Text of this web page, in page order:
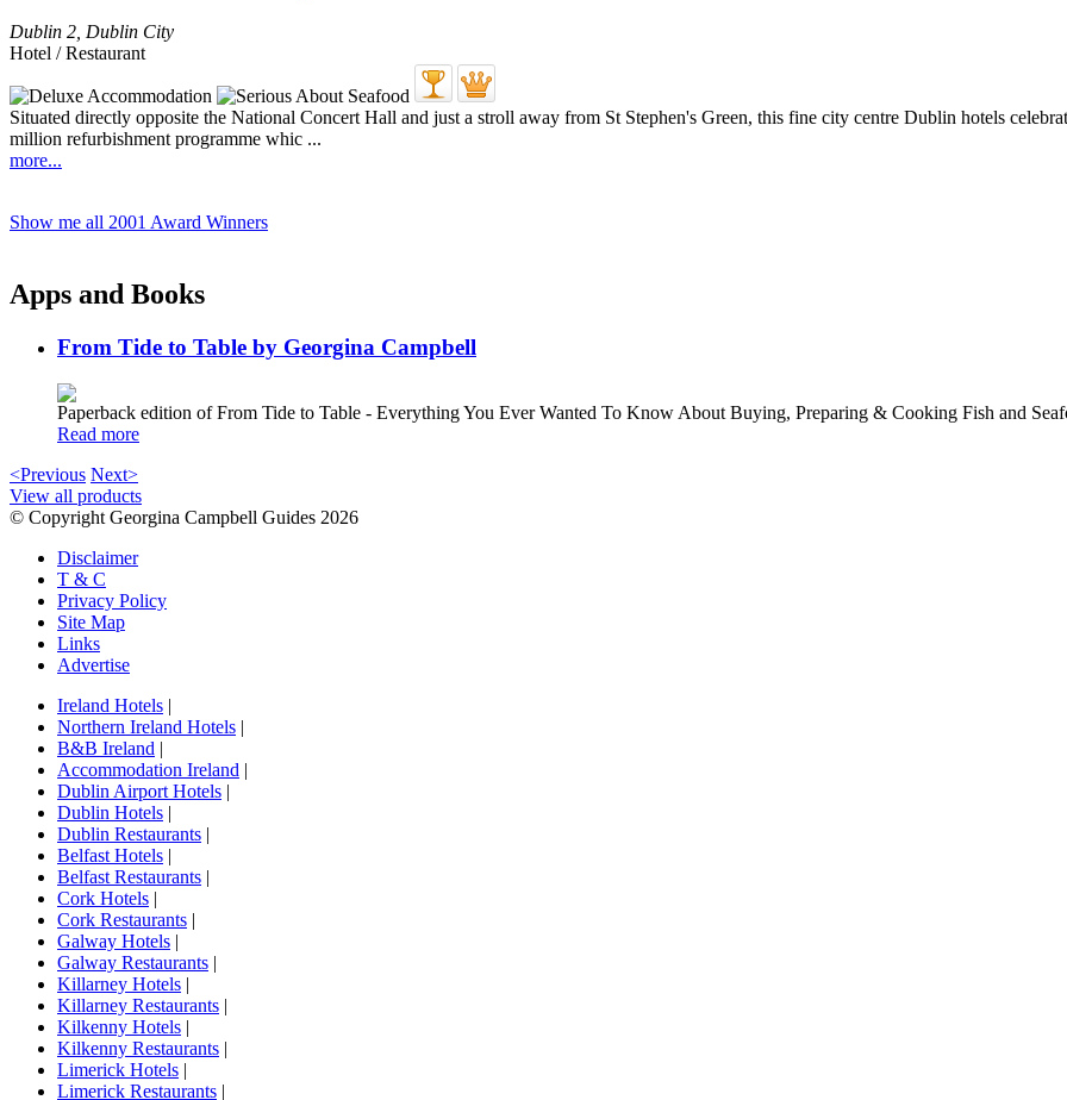
Dublin 2 Dublin City
Hotel / Restaurant
Situated directly opposite the National Concert Hall and just a stroll away from St Stephen's Green, this fine city centre Dublin hotels
million refurbishment programme whic ...
more...
Show me all 2001 Award Winners
Apps and Books
From Tide to Table by Georgina Campbell
Paperback edition of From Tide to Table - Everything You Ever Wanted To Know About Buying, Preparing & Cooking Fish and
Read more
<Previous Next>
View all products
© Copyright Georgina Campbell Guides 2026
Disclaimer
T & C
Privacy Policy
Site Map
Links
Advertise
Ireland Hotels |
Northern Ireland Hotels |
B&B Ireland |
Accommodation Ireland |
Dublin Airport Hotels |
Dublin Hotels |
Dublin Restaurants |
Belfast Hotels |
Belfast Restaurants |
Cork Hotels |
Cork Restaurants |
Galway Hotels |
Galway Restaurants |
Killarney Hotels |
Killarney Restaurants |
Kilkenny Hotels |
Kilkenny Restaurants |
Limerick Hotels |
Limerick Restaurants |